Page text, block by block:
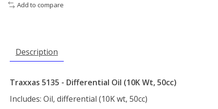
Add to compare
Description
Traxxas 5135 - Differential Oil (10K Wt, 50cc)
Includes: Oil, differential (10K wt, 50cc)